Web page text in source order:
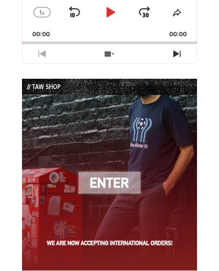
Change
Rate
1x
Skip
Play
Jump
Forward
Share
Episode
00:00 00:00
Previous
Episode
Show
Episodes
List
Next
Episode
// TAW SHOP